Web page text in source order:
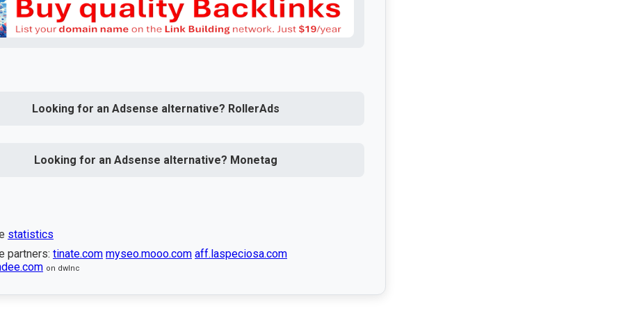
Looking for an Adsense alternative? RollerAds
Looking for an Adsense alternative? Monetag
statistics
partners: tinate.com myseo.mooo.com aff.laspeciosa.com
on dwlnc